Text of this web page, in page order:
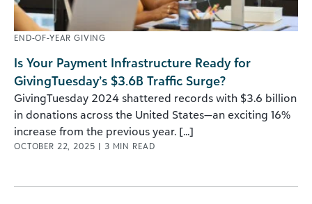
END-OF-YEAR GIVING
Is Your Payment Infrastructure Ready for
GivingTuesday’s $3.6B Traffic Surge?
GivingTuesday 2024 shattered records with $3.6 billion
in donations across the United States—an exciting 16%
increase from the previous year. [...]
OCTOBER 22, 2025 | 3 MIN READ